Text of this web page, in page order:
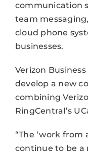
communication
team
cloud phone
businesses.
Verizon
develop a new
combining
RingCentral’s
“The ‘work from
continue to be a